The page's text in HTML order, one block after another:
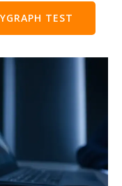
TEST